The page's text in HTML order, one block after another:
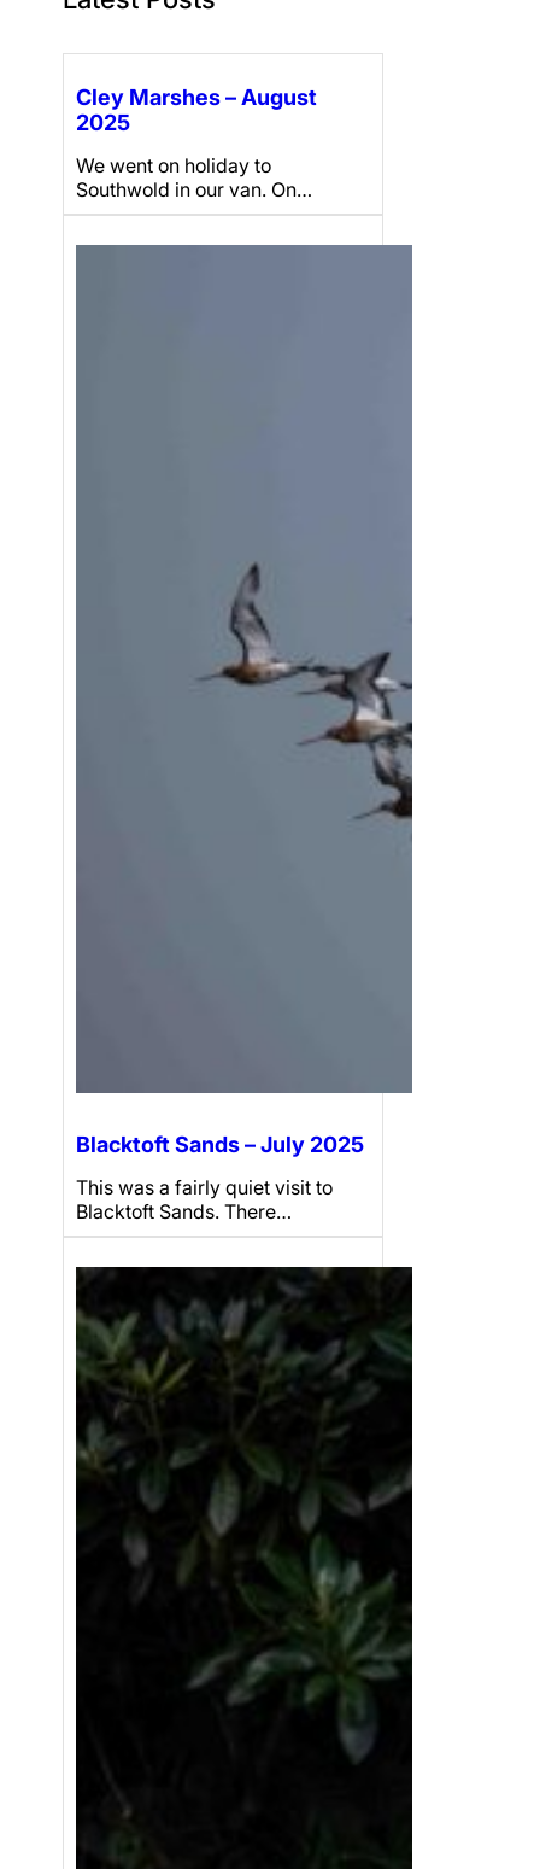
Cley Marshes – August
2025
We went on holiday to
Southwold in our van. On…
Blacktoft Sands – July 2025
This was a fairly quiet visit to
Blacktoft Sands. There…